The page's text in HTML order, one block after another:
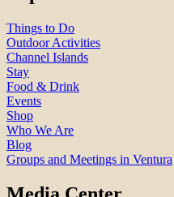
Things to Do
Outdoor Activities
Channel Islands
Stay
Food & Drink
Events
Shop
Who We Are
Blog
Groups and Meetings in Ventura